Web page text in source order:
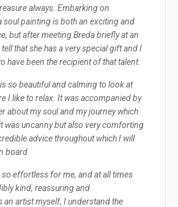
always. Embarking on
painting is both an exciting and
but after meeting Breda briefly at an
that she has a very special gift and I
have been the recipient of that talent.
so beautiful and calming to look at
I like to relax. It was accompanied by
about my soul and my journey which
was uncanny but also very comforting
advice throughout which I will
board.
so effortless for me, and at all times
kind, reassuring and
an artist myself, I understand the